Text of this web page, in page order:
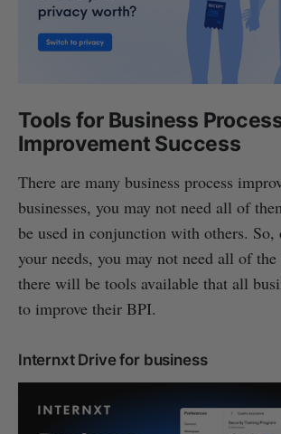
Tools for Business
Improvement Success
There are many business process
businesses, you may not need all of
be used in conjunction with others. So,
your needs, you may not need all of
there will be tools available that all
to improve their BPI.
Internxt Drive for business